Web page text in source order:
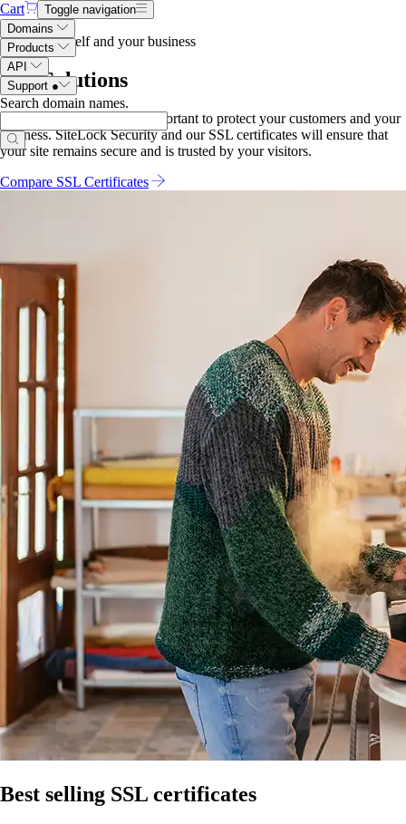
Cart
Toggle navigation
Domains
Products
API
Support ●
Search domain names.
Protect yourself and your business
SSL Solutions
Securing your website is important to protect your customers and your
business. SiteLock Security and our SSL certificates will ensure that
your site remains secure and is trusted by your visitors.
Compare SSL Certificates
Best selling SSL certificates